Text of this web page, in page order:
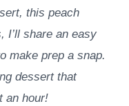
this peach
I’ll share an easy
make prep a snap.
dessert that
an hour!